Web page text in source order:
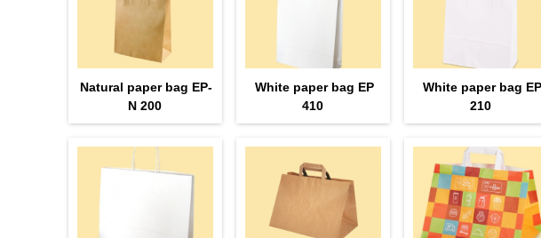
Natural paper bag EP-
N 200
White paper bag EP
410
White paper bag EP
210